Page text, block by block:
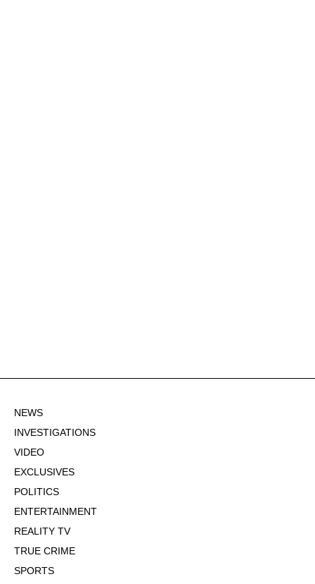
NEWS
INVESTIGATIONS
VIDEO
EXCLUSIVES
POLITICS
ENTERTAINMENT
REALITY TV
TRUE CRIME
SPORTS